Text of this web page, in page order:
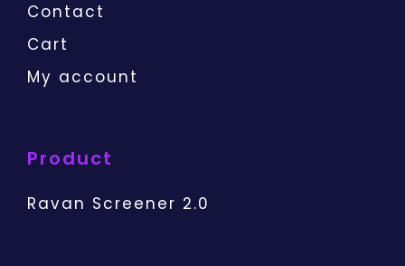
Contact
Cart
My account
Product
Ravan Screener 2.0